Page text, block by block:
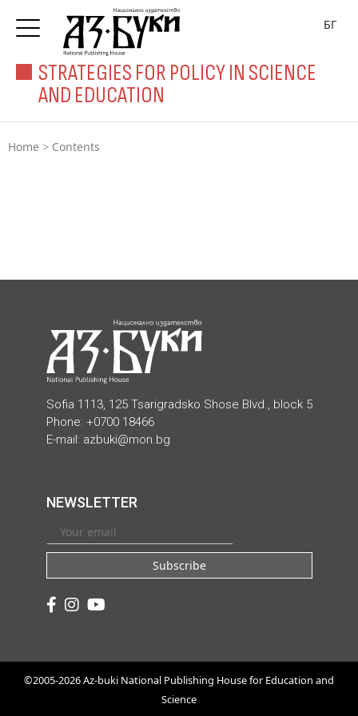
STRATEGIES FOR POLICY IN SCIENCE
AND EDUCATION
БГ
Home > Contents
Sofia 1113, 125 Tsarigradsko Shose Blvd., block 5
Phone: +0700 18466
E-mail: azbuki@mon.bg
NEWSLETTER
Subscribe
©2005-2026 Az-buki National Publishing House for Education and
Science